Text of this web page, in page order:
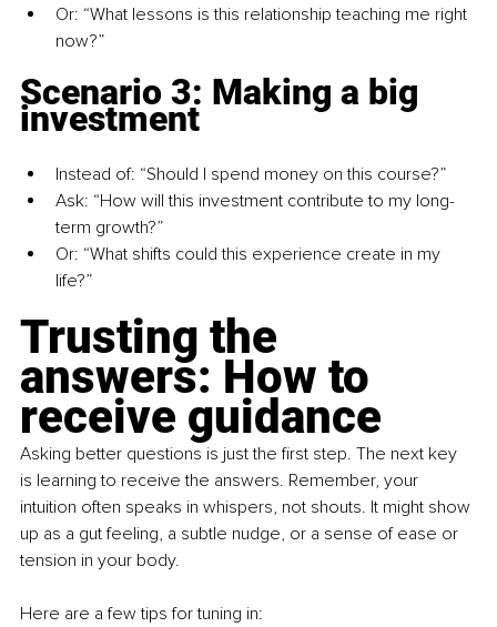
Or: “What lessons is this relationship teaching me right
now?”
Scenario 3: Making a big
investment
Instead of: “Should I spend money on this course?”
Ask: “How will this investment contribute to my long-
term growth?”
Or: “What shifts could this experience create in my
life?”
Trusting the
answers: How to
receive guidance
Asking better questions is just the first step. The next key
is learning to receive the answers. Remember, your
intuition often speaks in whispers, not shouts. It might show
up as a gut feeling, a subtle nudge, or a sense of ease or
tension in your body.
Here are a few tips for tuning in: